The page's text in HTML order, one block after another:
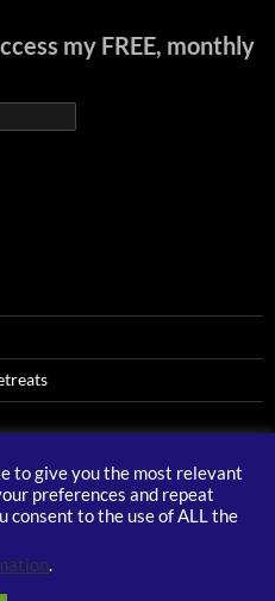
my FREE, monthly
to give you the most relevant
preferences and repeat
consent to the use of ALL the
.